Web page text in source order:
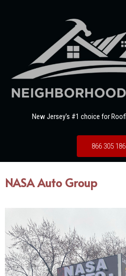
New Jersey's #1 choice for
866 305
NASA Auto Group